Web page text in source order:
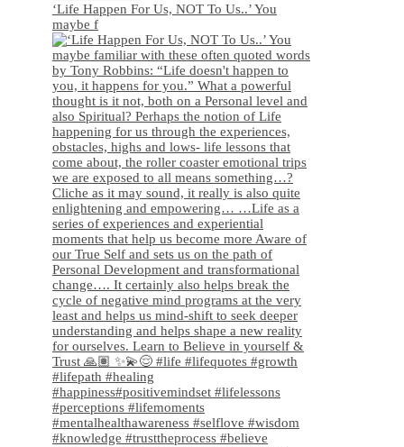
‘Life Happen For Us, NOT To Us..’ You
maybe f